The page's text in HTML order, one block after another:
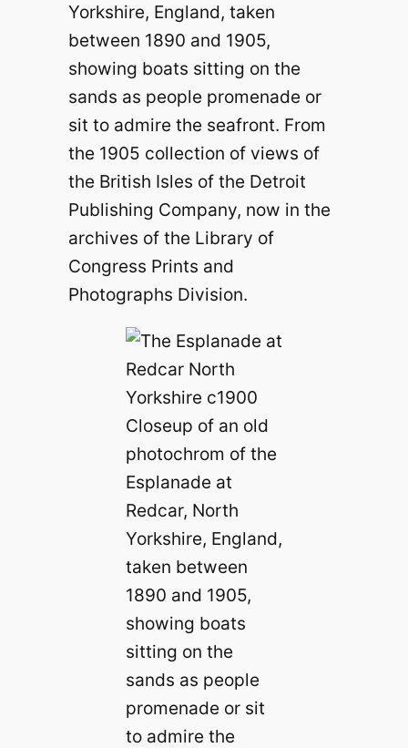
Yorkshire, England, taken
between 1890 and 1905,
showing boats sitting on the
sands as people promenade or
sit to admire the seafront. From
the 1905 collection of views of
the British Isles of the Detroit
Publishing Company, now in the
archives of the Library of
Congress Prints and
Photographs Division.
Closeup of an old
photochrom of the
Esplanade at
Redcar, North
Yorkshire, England,
taken between
1890 and 1905,
showing boats
sitting on the
sands as people
promenade or sit
to admire the